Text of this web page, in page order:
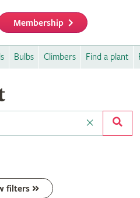
Membership
Bulbs Climbers Find a plant
filters